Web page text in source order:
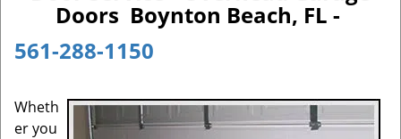
g
a
Doors Boynton Beach, FL -
561-288-1150
Wheth
er you